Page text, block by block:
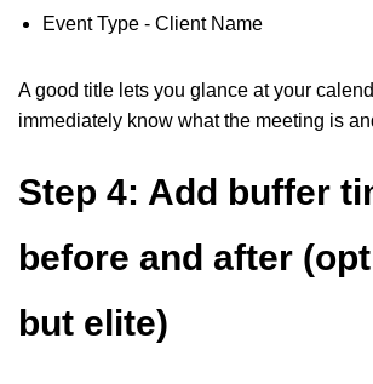
Event Type - Client Name
A good title lets you glance at your
immediately know what the meeting is
Step 4: Add buffer
before and after
but elite)